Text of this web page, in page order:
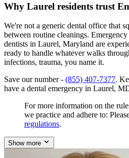
Why Laurel residents trust
We're not a generic dental office that
between routine cleanings.
dentists in Laurel, Maryland are
ready to handle whatever walks
infections, trauma, you name it.
Save our number - (855) 407-7377.
have a dental emergency in Laurel,
For more information on the
we practice and adhere to:
regulations.
Show more